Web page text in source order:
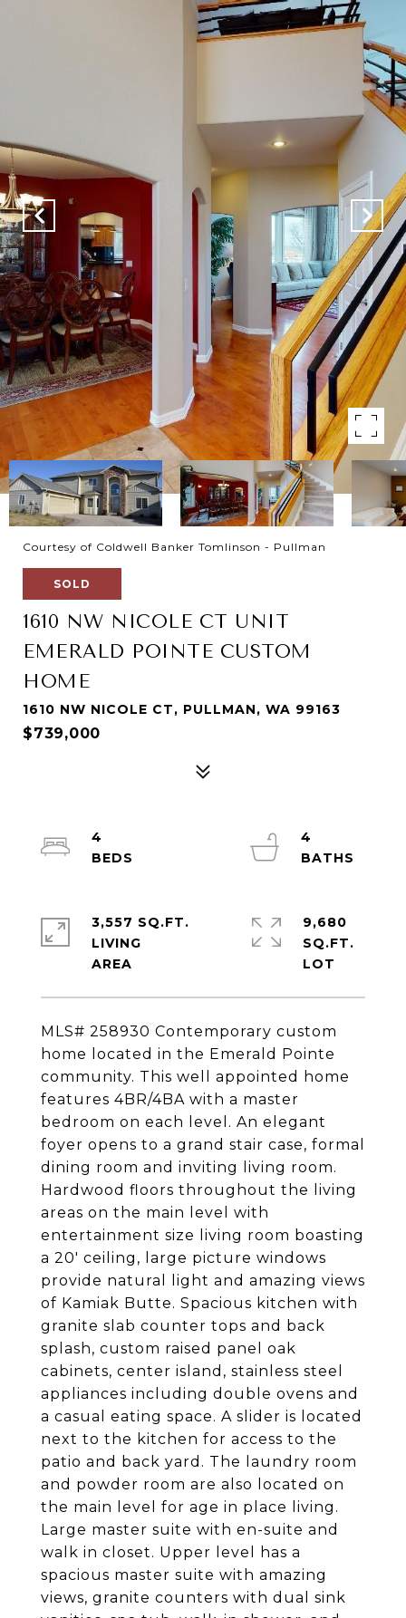
Courtesy of Coldwell Banker Tomlinson - Pullman
SOLD
1610 NW NICOLE CT UNIT
EMERALD POINTE CUSTOM
HOME
1610 NW NICOLE CT, PULLMAN, WA 99163
$739,000
MLS# 258930 Contemporary custom
home located in the Emerald Pointe
community. This well appointed home
features 4BR/4BA with a master
bedroom on each level. An elegant
foyer opens to a grand stair case, formal
dining room and inviting living room.
Hardwood floors throughout the living
areas on the main level with
entertainment size living room boasting
a 20' ceiling, large picture windows
provide natural light and amazing views
of Kamiak Butte. Spacious kitchen with
granite slab counter tops and back
splash, custom raised panel oak
cabinets, center island, stainless steel
appliances including double ovens and
a casual eating space. A slider is located
next to the kitchen for access to the
patio and back yard. The laundry room
and powder room are also located on
the main level for age in place living.
Large master suite with en-suite and
walk in closet. Upper level has a
spacious master suite with amazing
views, granite counters with dual sink
4
4
3,557 SQ.FT.
LIVING
9,680
SQ.FT.